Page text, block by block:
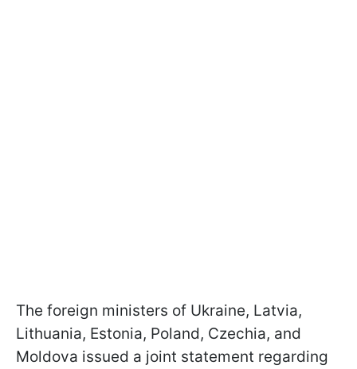
The foreign ministers of Ukraine, Latvia,
Lithuania, Estonia, Poland, Czechia, and
Moldova issued a joint statement regarding